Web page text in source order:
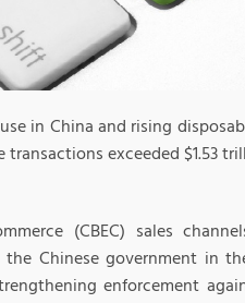
in China and rising
transactions exceeded $1.53
(CBEC) sales
the Chinese government in
enforcement